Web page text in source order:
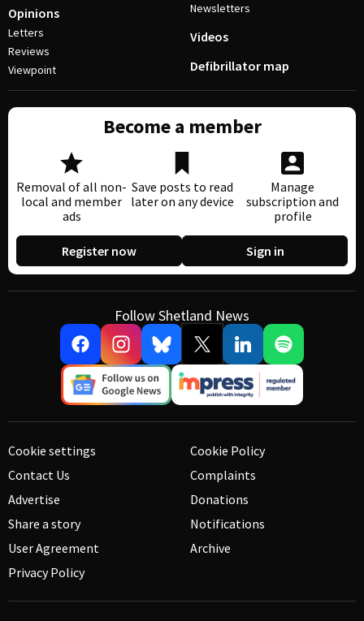
Opinions
Letters
Reviews
Viewpoint
Newsletters
Videos
Defibrillator map
Become a member
Removal of all non-
local and member
ads
Save posts to read
later on any device
Manage
subscription and
profile
Register now Sign in
Follow Shetland News
Cookie settings
Contact Us
Advertise
Share a story
User Agreement
Privacy Policy
Cookie Policy
Complaints
Donations
Notifications
Archive